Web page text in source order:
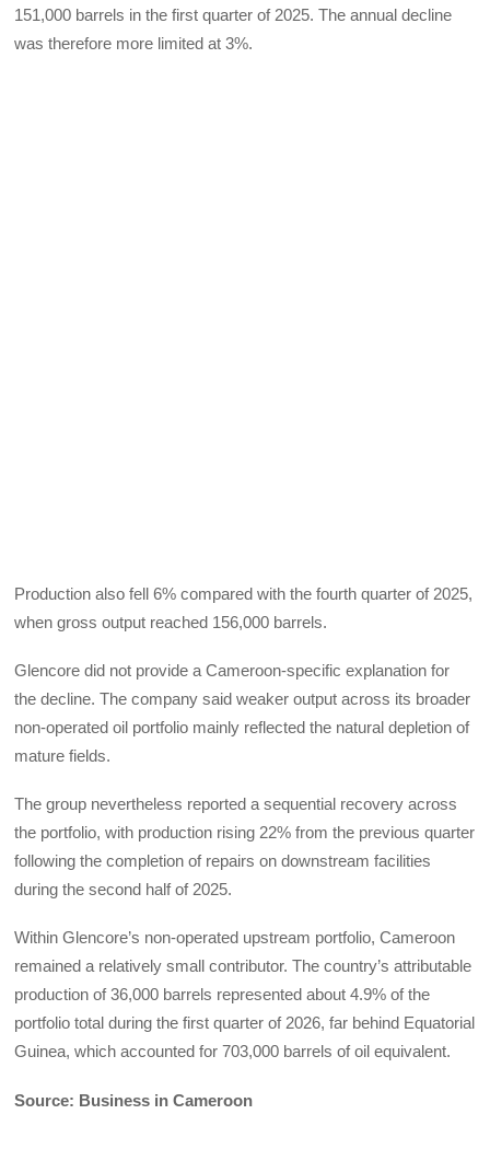
151,000 barrels in the first quarter of 2025. The annual decline
was therefore more limited at 3%.
Production also fell 6% compared with the fourth quarter of 2025,
when gross output reached 156,000 barrels.
Glencore did not provide a Cameroon-specific explanation for
the decline. The company said weaker output across its broader
non-operated oil portfolio mainly reflected the natural depletion of
mature fields.
The group nevertheless reported a sequential recovery across
the portfolio, with production rising 22% from the previous quarter
following the completion of repairs on downstream facilities
during the second half of 2025.
Within Glencore’s non-operated upstream portfolio, Cameroon
remained a relatively small contributor. The country’s attributable
production of 36,000 barrels represented about 4.9% of the
portfolio total during the first quarter of 2026, far behind Equatorial
Guinea, which accounted for 703,000 barrels of oil equivalent.
Source: Business in Cameroon